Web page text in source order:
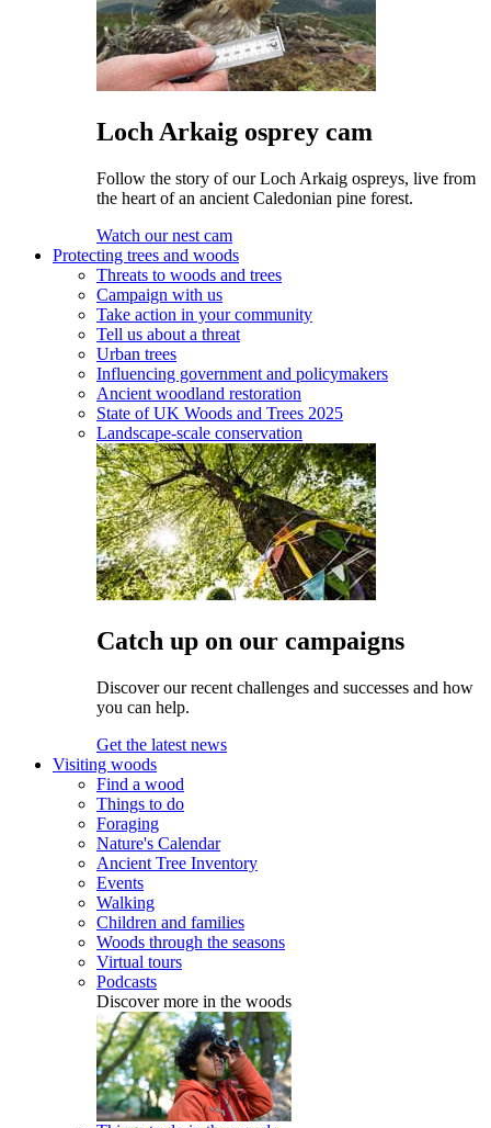
Loch Arkaig osprey cam
Follow the story of our Loch Arkaig ospreys, live from
the heart of an ancient Caledonian pine forest.
Watch our nest cam
Protecting trees and woods
Threats to woods and trees
Campaign with us
Take action in your community
Tell us about a threat
Urban trees
Influencing government and policymakers
Ancient woodland restoration
State of UK Woods and Trees 2025
Landscape-scale conservation
Catch up on our campaigns
Discover our recent challenges and successes and how
you can help.
Get the latest news
Visiting woods
Find a wood
Things to do
Foraging
Nature's Calendar
Ancient Tree Inventory
Events
Walking
Children and families
Woods through the seasons
Virtual tours
Podcasts
Discover more in the woods